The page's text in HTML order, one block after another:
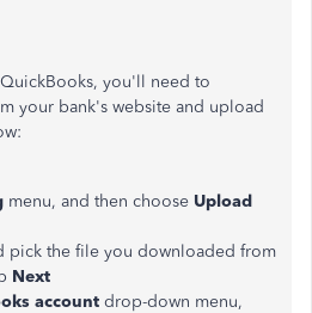
you'll need to
your bank's website and upload
menu, and then choose Upload
pick the file you downloaded from
Next
account drop-down menu,